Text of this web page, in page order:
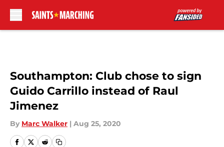
Southampton: Club chose to sign
Guido Carrillo instead of Raul
Jimenez
By Marc Walker | Aug 25, 2020